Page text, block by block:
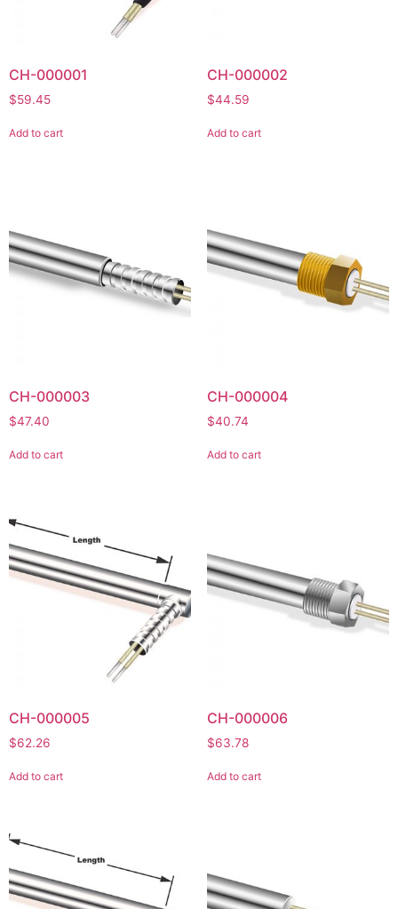
CH-000001
$59.45
Add to cart
CH-000002
$44.59
Add to cart
CH-000003
$47.40
Add to cart
CH-000004
$40.74
Add to cart
CH-000005
$62.26
Add to cart
CH-000006
$63.78
Add to cart